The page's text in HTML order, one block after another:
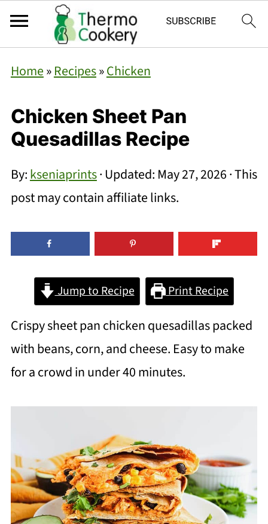
Home»Recipes»Chicken
Chicken Sheet Pan
Quesadillas Recipe
By:kseniaprints· Updated: May 27, 2026· This
post may contain affiliate links.
Jump to Recipe Print Recipe
Crispy sheet pan chicken quesadillas packed
with beans, corn, and cheese. Easy to make
for a crowd in under 40 minutes.